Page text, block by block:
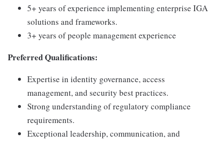
5+ years of experience implementing enterprise IGA
solutions and frameworks.
3+ years of people management experience
Preferred Qualifications:
Expertise in identity governance, access
management, and security best practices.
Strong understanding of regulatory compliance
requirements.
Exceptional leadership, communication, and